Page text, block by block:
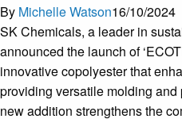
By Michelle Watson16/10/2024
SK Chemicals, a leader in
announced the launch of
innovative copolyester that
providing versatile molding
new addition strengthens the